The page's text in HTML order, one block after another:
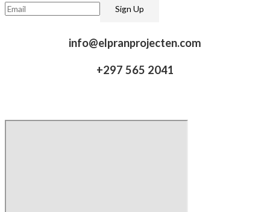
info@elpranprojecten.com
+297 565 2041​